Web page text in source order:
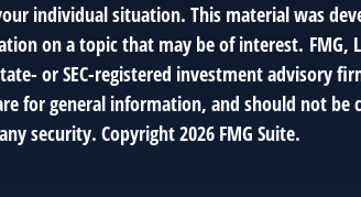
individual situation. This material was
on a topic that may be of interest. FMG,
or SEC-registered investment advisory
for general information, and should not be
security. Copyright2026 FMG Suite.